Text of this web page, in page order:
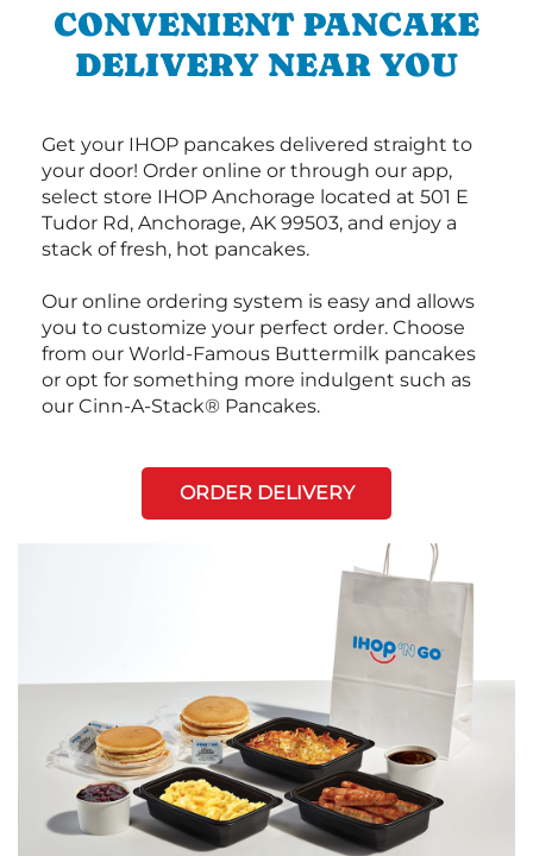
CONVENIENT PANCAKE
DELIVERY NEAR YOU
Get your IHOP pancakes delivered straight to
your door! Order online or through our app,
select store IHOP Anchorage located at 501 E
Tudor Rd, Anchorage, AK 99503, and enjoy a
stack of fresh, hot pancakes.
Our online ordering system is easy and allows
you to customize your perfect order. Choose
from our World-Famous Buttermilk pancakes
or opt for something more indulgent such as
our Cinn-A-Stack® Pancakes.
ORDER DELIVERY